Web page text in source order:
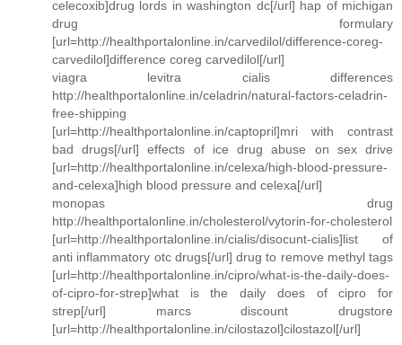
celecoxib]drug lords in washington dc[/url] hap of michigan
drug formulary
[url=http://healthportalonline.in/carvedilol/difference-coreg-
carvedilol]difference coreg carvedilol[/url]
viagra levitra cialis differences
http://healthportalonline.in/celadrin/natural-factors-celadrin-
free-shipping
[url=http://healthportalonline.in/captopril]mri with contrast
bad drugs[/url] effects of ice drug abuse on sex drive
[url=http://healthportalonline.in/celexa/high-blood-pressure-
and-celexa]high blood pressure and celexa[/url]
monopas drug
http://healthportalonline.in/cholesterol/vytorin-for-cholesterol
[url=http://healthportalonline.in/cialis/disocunt-cialis]list of
anti inflammatory otc drugs[/url] drug to remove methyl tags
[url=http://healthportalonline.in/cipro/what-is-the-daily-does-
of-cipro-for-strep]what is the daily does of cipro for
strep[/url] marcs discount drugstore
[url=http://healthportalonline.in/cilostazol]cilostazol[/url]